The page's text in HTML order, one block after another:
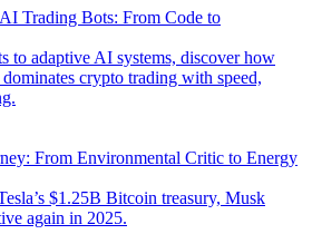
Trading Bots: From Code to
to adaptive AI systems, discover how
crypto trading with speed,
From Environmental Critic to Energy
$1.25B Bitcoin treasury, Musk
again in 2025.